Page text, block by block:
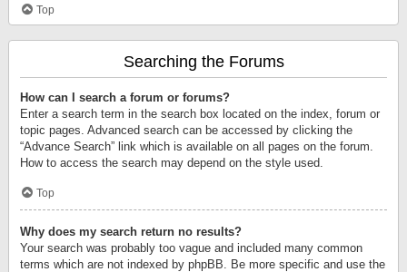
Top
Searching the Forums
How can I search a forum or forums?
Enter a search term in the search box located on the index, forum or
topic pages. Advanced search can be accessed by clicking the
“Advance Search” link which is available on all pages on the forum.
How to access the search may depend on the style used.
Top
Why does my search return no results?
Your search was probably too vague and included many common
terms which are not indexed by phpBB. Be more specific and use the